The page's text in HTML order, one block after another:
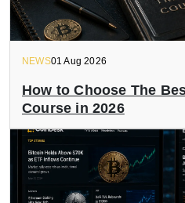
NEWS01 Aug 2026
How to Choose The
Course in 2026